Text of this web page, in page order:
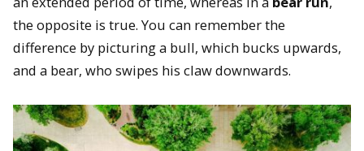
the opposite is true. You can remember the
difference by picturing a bull, which bucks upwards,
and a bear, who swipes his claw downwards.